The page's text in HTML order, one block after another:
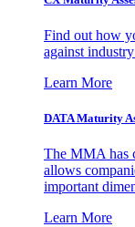
Find out how
against
Learn More
DATA Maturity
The MMA has
allows
important
Learn More